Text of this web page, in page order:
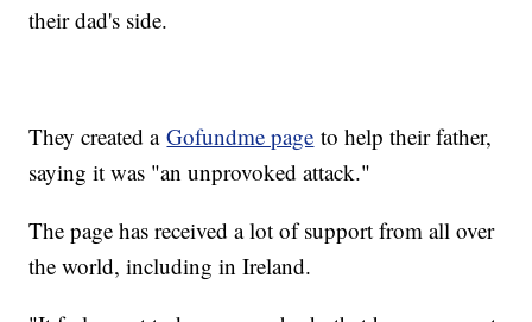
their dad's side.
They created aGofundme page to help their father,
saying it was "an unprovoked attack."
The page has received a lot of support from all over
the world, including in Ireland.